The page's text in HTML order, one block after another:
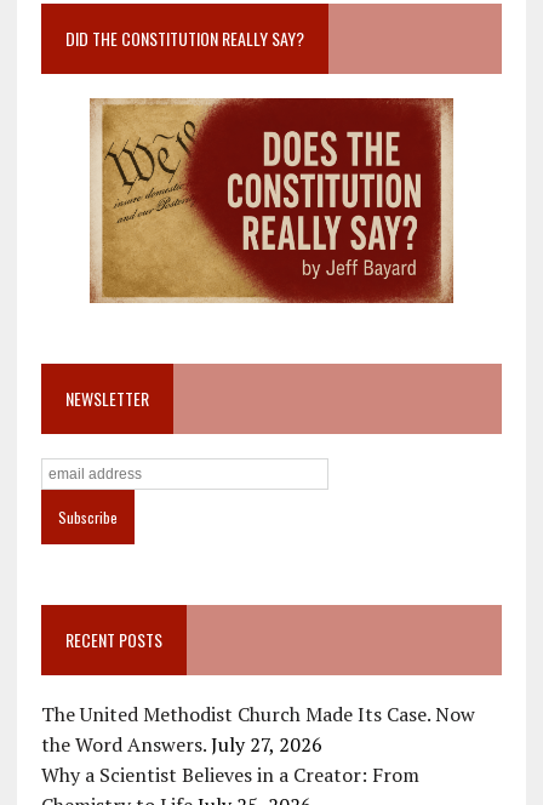
DID THE CONSTITUTION REALLY SAY?
NEWSLETTER
RECENT POSTS
The United Methodist Church Made Its Case. Now
the Word Answers. July 27, 2026
Why a Scientist Believes in a Creator: From